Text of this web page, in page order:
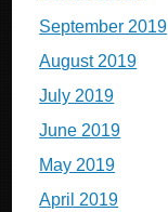
September 2019
August 2019
July 2019
June 2019
May 2019
April 2019